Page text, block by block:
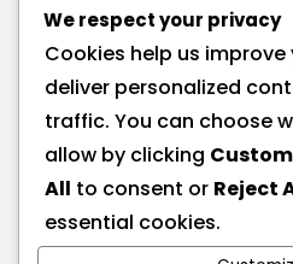
Facebook
call me
+1 575 270-1725
We respect your privacy
Cookies help us improve
deliver personalized
traffic. You can choose
allow by clicking
All to consent or Reject
essential cookies.